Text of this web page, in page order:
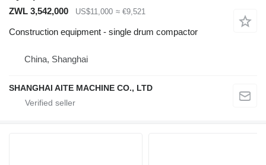
ZWL 3,542,000
US$11,000 ≈ €9,521
Construction equipment - single drum compactor
China, Shanghai
SHANGHAI AITE MACHINE CO., LTD